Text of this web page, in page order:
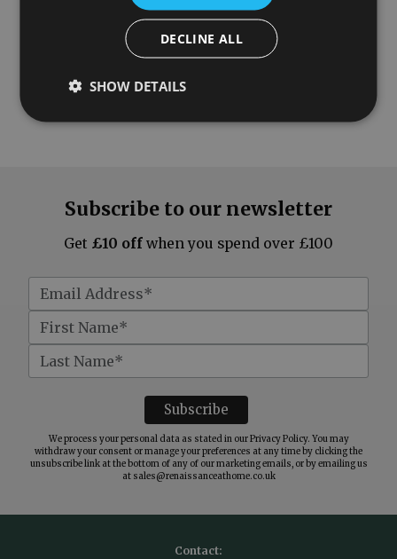
Subscribe to our newsletter
Get £10 off when you spend over £100
We process your personal data as stated in ourPrivacy Policy. You may
withdraw your consent or manage your preferences at any time by clicking the
unsubscribe link at the bottom of any of our marketing emails, or by emailing us
at sales@renaissanceathome.co.uk
Contact:
DECLINE ALL
SHOW DETAILS